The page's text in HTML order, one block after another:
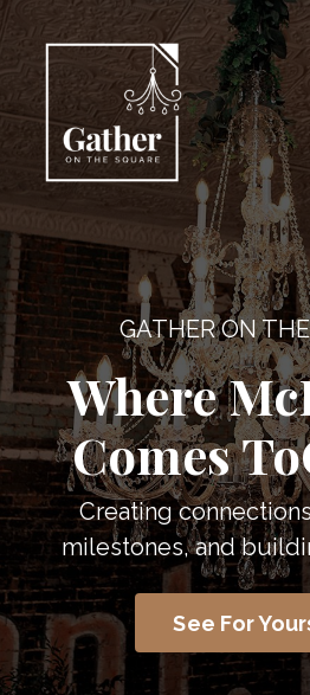
GATHER ON
Where
Comes
Creating
milestones, and
See For